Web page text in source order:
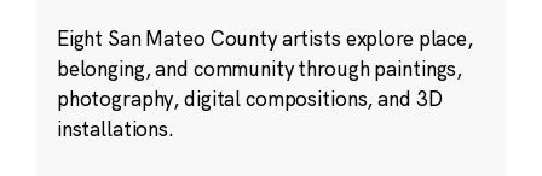
Eight San Mateo County artists explore place,
belonging, and community through paintings,
photography, digital compositions, and 3D
installations.